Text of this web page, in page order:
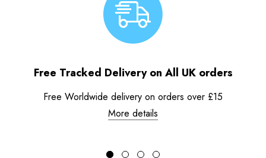
Free Tracked Delivery on All UK orders
Free Worldwide delivery on orders over £15
More details